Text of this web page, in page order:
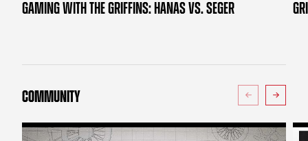
GAMING WITH THE GRIFFINS: HANAS VS. SEGER
COMMUNITY